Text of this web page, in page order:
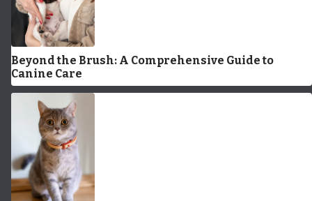
Beyond the Brush: A Comprehensive Guide to
Canine Care